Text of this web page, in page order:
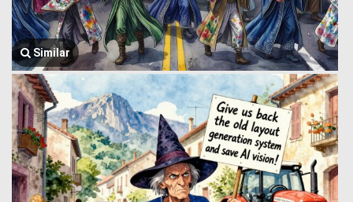
Similar